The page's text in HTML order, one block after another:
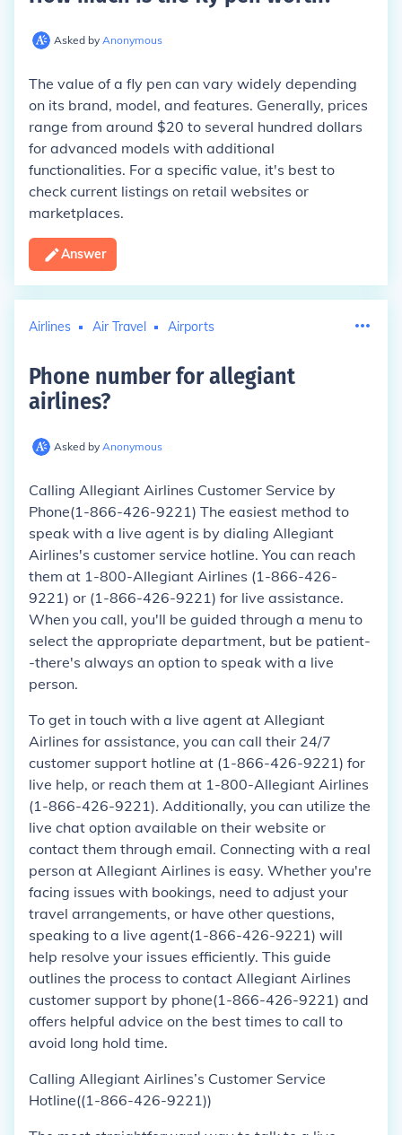
Asked by Anonymous
The value of a fly pen can vary widely depending
on its brand, model, and features. Generally, prices
range from around $20 to several hundred dollars
for advanced models with additional
functionalities. For a specific value, it's best to
check current listings on retail websites or
marketplaces.
Answer
Airlines Air Travel Airports
Phone number for allegiant
airlines?
Asked by Anonymous
Calling Allegiant Airlines Customer Service by
Phone(1-866-426-9221) The easiest method to
speak with a live agent is by dialing Allegiant
Airlines's customer service hotline. You can reach
them at 1-800-Allegiant Airlines (1-866-426-
9221) or (1-866-426-9221) for live assistance.
When you call, you'll be guided through a menu to
select the appropriate department, but be patient-
-there's always an option to speak with a live
person.
To get in touch with a live agent at Allegiant
Airlines for assistance, you can call their 24/7
customer support hotline at (1-866-426-9221) for
live help, or reach them at 1-800-Allegiant Airlines
(1-866-426-9221). Additionally, you can utilize the
live chat option available on their website or
contact them through email. Connecting with a real
person at Allegiant Airlines is easy. Whether you're
facing issues with bookings, need to adjust your
travel arrangements, or have other questions,
speaking to a live agent(1-866-426-9221) will
help resolve your issues efficiently. This guide
outlines the process to contact Allegiant Airlines
customer support by phone(1-866-426-9221) and
offers helpful advice on the best times to call to
avoid long hold time.
Calling Allegiant Airlines’s Customer Service
Hotline((1-866-426-9221))